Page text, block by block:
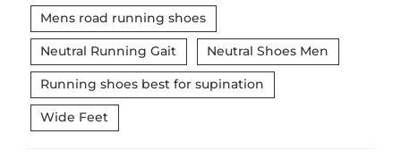
Mens road running shoes
Neutral Running Gait Neutral Shoes Men
Running shoes best for supination
Wide Feet